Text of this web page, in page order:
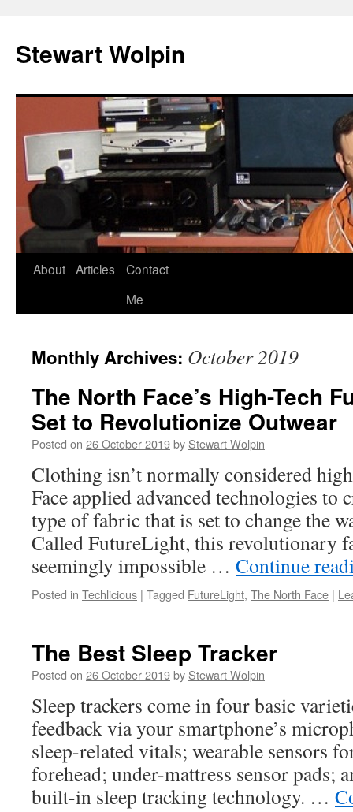
content
Stewart Wolpin
About Articles
Contact
Me
Monthly Archives: October 2019
The North Face’s High-Tech
Set to Revolutionize Outwear
Posted on 26 October 2019by Stewart Wolpin
Clothing isn’t normally considered
Face applied advanced technologies to
type of fabric that is set to change the
Called FutureLight, this revolutionary
seemingly impossible … Continue
Posted in Techlicious | Tagged FutureLight, The North Face |
The Best Sleep Tracker
Posted on 26 October 2019by Stewart Wolpin
Sleep trackers come in four basic
feedback via your smartphone’s
sleep-related vitals; wearable sensors
forehead; under-mattress sensor pads;
built-in sleep tracking technology. …